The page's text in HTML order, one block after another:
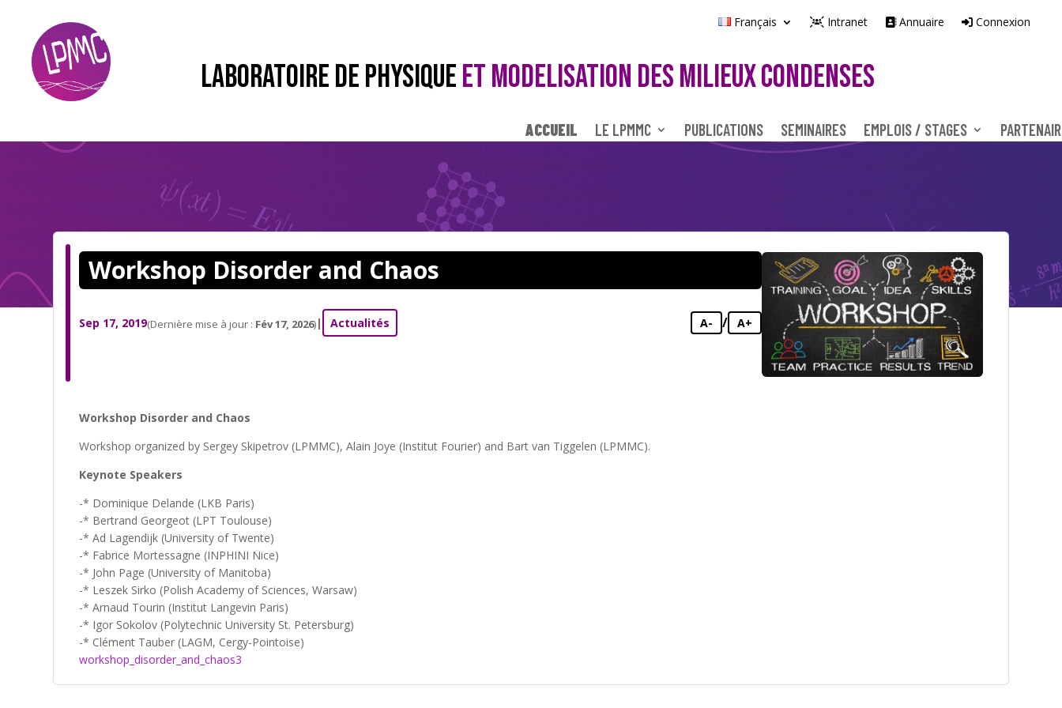
Français Intranet Annuaire Connexion
LABORATOIRE DE PHYSIQUEET MODELISATION DES MILIEUX CONDENSES
ACCUEIL LE LPMMC PUBLICATIONS SEMINAIRES EMPLOIS / STAGES
Workshop Disorder and Chaos
Sep 17, 2019(Dernière mise à jour : Fév 17, 2026)| Actualités A- / A+
Workshop Disorder and Chaos
Workshop organized by Sergey Skipetrov (LPMMC), Alain Joye (Institut Fourier) and Bart van Tiggelen (LPMMC).
Keynote Speakers
-* Dominique Delande (LKB Paris)
-* Bertrand Georgeot (LPT Toulouse)
-* Ad Lagendijk (University of Twente)
-* Fabrice Mortessagne (INPHINI Nice)
-* John Page (University of Manitoba)
-* Leszek Sirko (Polish Academy of Sciences, Warsaw)
-* Arnaud Tourin (Institut Langevin Paris)
-* Igor Sokolov (Polytechnic University St. Petersburg)
-* Clément Tauber (LAGM, Cergy-Pointoise)
workshop_disorder_and_chaos3